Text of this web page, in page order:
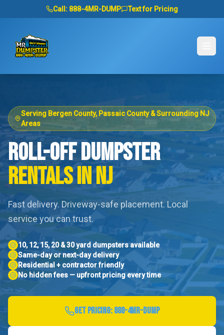
Call: 888-4MR-DUMP Text for Pricing
Serving Bergen County, Passaic County & Surrounding NJ
Areas
ROLL-OFF DUMPSTER
RENTALS IN NJ
Fast delivery. Driveway-safe placement. Local
service you can trust.
10, 12, 15, 20 & 30 yard dumpsters available
Same-day or next-day delivery
Residential + contractor friendly
No hidden fees — upfront pricing every time
GET PRICING:888-4MR-DUMP